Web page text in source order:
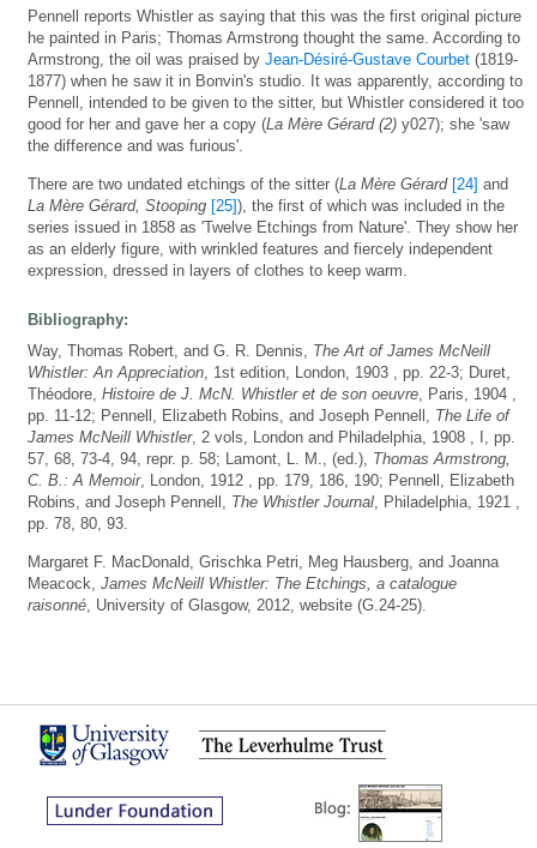
Pennell reports Whistler as saying that this was the first original picture
he painted in Paris; Thomas Armstrong thought the same. According to
Armstrong, the oil was praised by Jean-Désiré-Gustave Courbet (1819-
1877) when he saw it in Bonvin's studio. It was apparently, according to
Pennell, intended to be given to the sitter, but Whistler considered it too
good for her and gave her a copy (La Mère Gérard (2) y027); she 'saw
the difference and was furious'.
There are two undated etchings of the sitter (La Mère Gérard [24] and
La Mère Gérard, Stooping [25]), the first of which was included in the
series issued in 1858 as 'Twelve Etchings from Nature'. They show her
as an elderly figure, with wrinkled features and fiercely independent
expression, dressed in layers of clothes to keep warm.
Bibliography:
Way, Thomas Robert, and G. R. Dennis, The Art of James McNeill
Whistler: An Appreciation , 1st edition, London, 1903 , pp. 22-3; Duret,
Théodore, Histoire de J. McN. Whistler et de son oeuvre , Paris, 1904 ,
pp. 11-12; Pennell, Elizabeth Robins, and Joseph Pennell, The Life of
James McNeill Whistler, 2 vols, London and Philadelphia, 1908 , I, pp.
57, 68, 73-4, 94, repr. p. 58; Lamont, L. M., (ed.), Thomas Armstrong,
C. B.: A Memoir, London, 1912 , pp. 179, 186, 190; Pennell, Elizabeth
Robins, and Joseph Pennell, The Whistler Journal , Philadelphia, 1921 ,
pp. 78, 80, 93.
Margaret F. MacDonald, Grischka Petri, Meg Hausberg, and Joanna
Meacock, James McNeill Whistler: The Etchings, a catalogue
raisonné , University of Glasgow, 2012, website (G.24-25).